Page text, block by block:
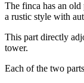
The finca has an
a rustic style with
This part directly
tower.
Each of the two